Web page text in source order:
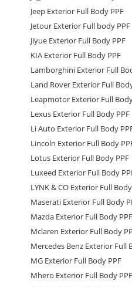
Jeep Exterior Full Body PPF
Jetour Exterior Full body PPF
Jiyue Exterior Full Body PPF
KIA Exterior Full Body PPF
Lamborghini Exterior Full
Land Rover Exterior Full
Leapmotor Exterior Full
Lexus Exterior Full Body PPF
Li Auto Exterior Full Body
Lincoln Exterior Full Body
Lotus Exterior Full Body PPF
Luxeed Exterior Full Body
LYNK & CO Exterior Full
Maserati Exterior Full Body
Mazda Exterior Full Body PPF
Mclaren Exterior Full Body
Mercedes Benz Exterior Full
MG Exterior Full Body PPF
Mhero Exterior Full Body PPF